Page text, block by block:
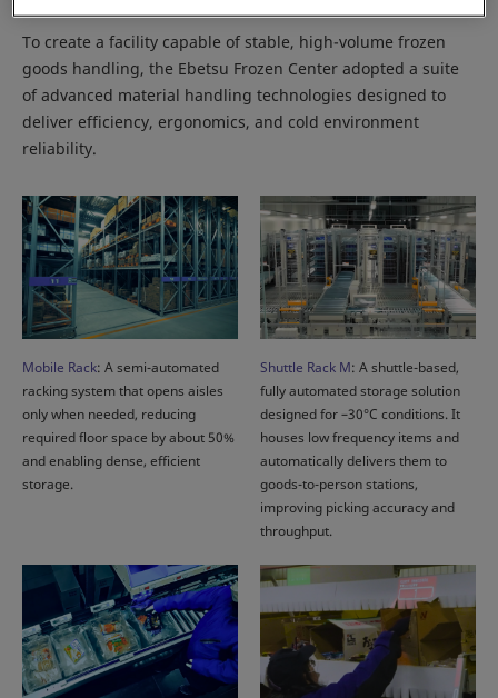
To create a facility capable of stable, high-volume frozen
goods handling, the Ebetsu Frozen Center adopted a suite
of advanced material handling technologies designed to
deliver efficiency, ergonomics, and cold environment
reliability.
Mobile Rack: A semi-automated
racking system that opens aisles
only when needed, reducing
required floor space by about 50%
and enabling dense, efficient
storage.
Shuttle Rack M: A shuttle-based,
fully automated storage solution
designed for –30°C conditions. It
houses low frequency items and
automatically delivers them to
goods-to-person stations,
improving picking accuracy and
throughput.